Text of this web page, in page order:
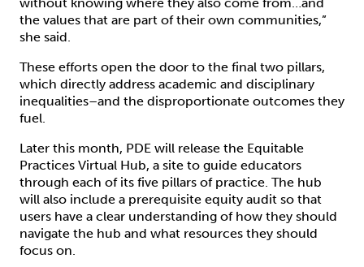
the values that are part of their own communities,”
she said.
These efforts open the door to the final two pillars,
which directly address academic and disciplinary
inequalities–and the disproportionate outcomes they
fuel.
Later this month, PDE will release the Equitable
Practices Virtual Hub, a site to guide educators
through each of its five pillars of practice. The hub
will also include a prerequisite equity audit so that
users have a clear understanding of how they should
navigate the hub and what resources they should
focus on.